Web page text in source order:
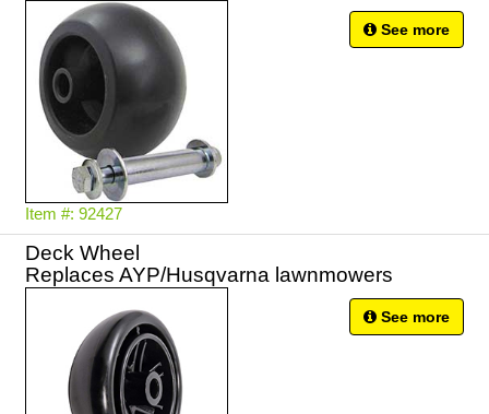
Item #: 92427
See more
Deck Wheel
Replaces AYP/Husqvarna lawnmowers
See more